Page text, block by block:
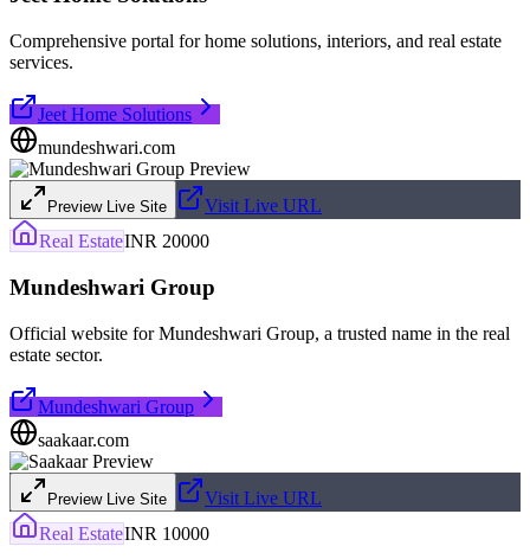
Comprehensive portal for home solutions, interiors, and real estate
services.
Jeet Home Solutions
mundeshwari.com
Preview Live Site
Visit Live URL
Real EstateINR 20000
Mundeshwari Group
Official website for Mundeshwari Group, a trusted name in the real
estate sector.
Mundeshwari Group
saakaar.com
Preview Live Site
Visit Live URL
Real EstateINR 10000